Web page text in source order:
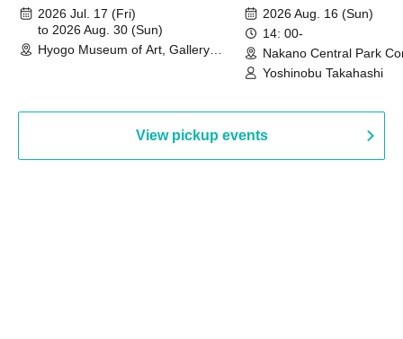
August 30th, 2026)
2026 Jul. 17 (Fri)
to 2026 Aug. 30 (Sun)
Hyogo Museum of Art, Gallery
2026 Aug. 16 (Sun)
14: 00-
Nakano Central Park
Hall B (Tokyo)
Yoshinobu Takahashi
View pickup events